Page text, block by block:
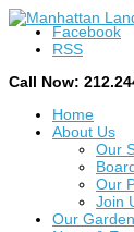
Facebook
RSS
Call Now:
Home
About Us
Our
Our
Join
Our